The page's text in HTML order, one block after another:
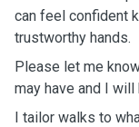
can feel confident
trustworthy hands.
Please let me
may have and I
I tailor walks to